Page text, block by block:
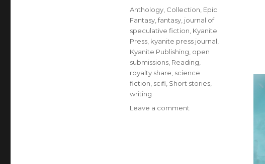
Anthology, Collection Epic
Fantasy, fantasy, journal of
speculative fiction Kyanite
Press, kyanite press journal
Kyanite Publishing open
submissions, Reading
royalty share science
fiction scifi Short stories,
writing
Leave a comment